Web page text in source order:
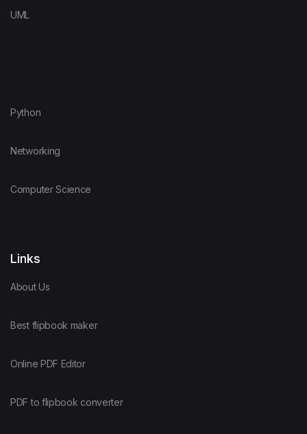
UML
Python
Networking
Computer Science
Links
About Us
Best flipbook maker
Online PDF Editor
PDF to flipbook converter